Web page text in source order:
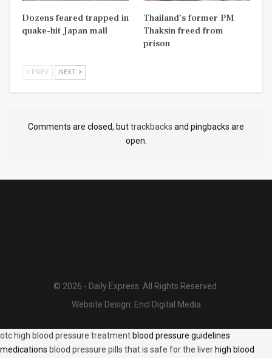
Dozens feared trapped in
quake-hit Japan mall
Thailand’s former PM
Thaksin freed from
prison
PREV NEXT
Comments are closed, buttrackbacks and pingbacks are
open.
© 2026 - Daily Express. All Rights Reserved.
Website Design: Encl Digital Media
otc high blood pressure treatment blood pressure guidelines
medications blood pressure pills that is safe for the liver high blood